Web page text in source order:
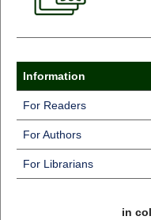
Information
For Readers
For Authors
For Librarians
in